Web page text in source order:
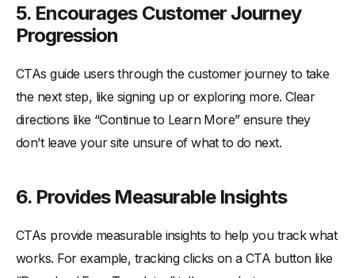
5. Encourages Customer Journey
Progression
CTAs guide users through the customer journey to take
the next step, like signing up or exploring more. Clear
directions like “Continue to Learn More” ensure they
don’t leave your site unsure of what to do next.
6. Provides Measurable Insights
CTAs provide measurable insights to help you track what
works. For example, tracking clicks on a CTA button like